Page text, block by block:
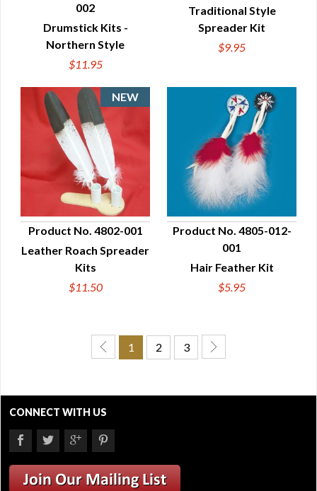
QUICK VIEW
002
Drumstick Kits -
Northern Style
$11.95
QUICK VIEW
Traditional Style
Spreader Kit
$9.95
QUICK VIEW
Product No. 4802-001
Leather Roach Spreader
Kits
$11.50
QUICK VIEW
Product No. 4805-012-
001
Hair Feather Kit
$5.95
1 2 3
CONNECT WITH US